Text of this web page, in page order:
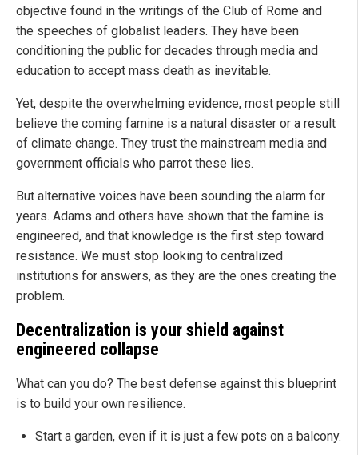
objective found in the writings of the Club of Rome and
the speeches of globalist leaders. They have been
conditioning the public for decades through media and
education to accept mass death as inevitable.
Yet, despite the overwhelming evidence, most people still
believe the coming famine is a natural disaster or a result
of climate change. They trust the mainstream media and
government officials who parrot these lies.
But alternative voices have been sounding the alarm for
years. Adams and others have shown that the famine is
engineered, and that knowledge is the first step toward
resistance. We must stop looking to centralized
institutions for answers, as they are the ones creating the
problem.
Decentralization is your shield against
engineered collapse
What can you do? The best defense against this blueprint
is to build your own resilience.
Start a garden, even if it is just a few pots on a balcony.